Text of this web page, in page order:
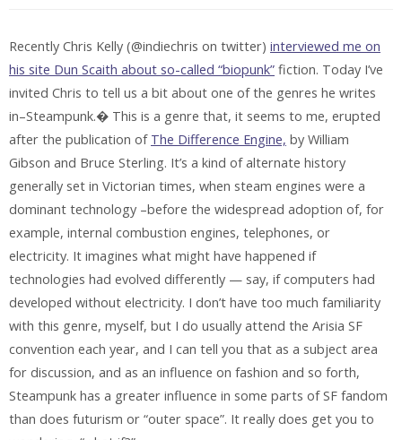
Recently Chris Kelly (@indiechris on twitter) interviewed me on
his site Dun Scaith about so-called “biopunk” fiction. Today I’ve
invited Chris to tell us a bit about one of the genres he writes
in–Steampunk.� This is a genre that, it seems to me, erupted
after the publication of The Difference Engine, by William
Gibson and Bruce Sterling. It’s a kind of alternate history
generally set in Victorian times, when steam engines were a
dominant technology –before the widespread adoption of, for
example, internal combustion engines, telephones, or
electricity. It imagines what might have happened if
technologies had evolved differently — say, if computers had
developed without electricity. I don’t have too much familiarity
with this genre, myself, but I do usually attend the Arisia SF
convention each year, and I can tell you that as a subject area
for discussion, and as an influence on fashion and so forth,
Steampunk has a greater influence in some parts of SF fandom
than does futurism or “outer space”. It really does get you to